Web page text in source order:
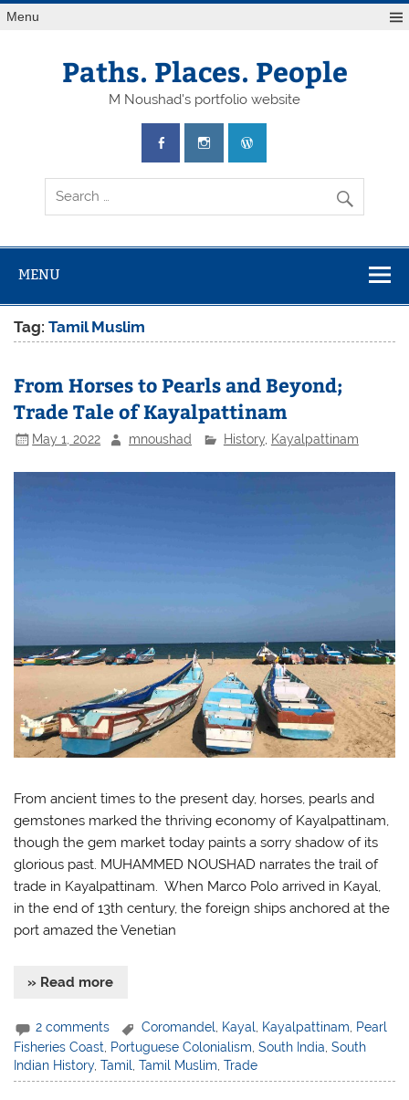
Skip
toMenu
Paths. Places. People
M Noushad's portfolio website
MENU
Tag:Tamil Muslim
From Horses to Pearls and Beyond;
Trade Tale of Kayalpattinam
May 1, 2022 mnoushad History, Kayalpattinam
From ancient times to the present day, horses, pearls and
gemstones marked the thriving economy of Kayalpattinam,
though the gem market today paints a sorry shadow of its
glorious past. MUHAMMED NOUSHAD narrates the trail of
trade in Kayalpattinam. When Marco Polo arrived in Kayal,
in the end of 13th century, the foreign ships anchored at the
port amazed the Venetian
» Read more
2 comments Coromandel, Kayal, Kayalpattinam, Pearl
Fisheries Coast
Portuguese Colonialism ,South India ,South
Indian History,Tamil ,Tamil Muslim ,Trade